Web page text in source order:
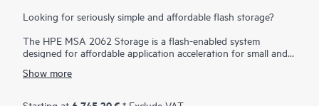
Looking for seriously simple and affordable flash storage?
The HPE MSA 2062 Storage is a flash-enabled system
designed for affordable application acceleration for small and
The HPE MSA 2062 gives you the combination of simplicity,
entry-priced storage array. Starting with 3.84 TB of embedded
Show more